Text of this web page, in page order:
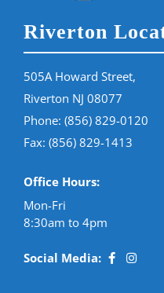
Riverton
505A Howard Street,
Riverton NJ 08077
Phone: (856) 829-0120
Fax: (856) 829-1413
Office Hours:
Mon-Fri
8:30am to 4pm
Social Media: